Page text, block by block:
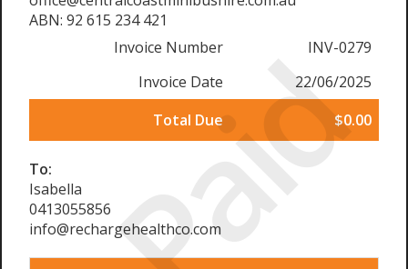
Paid
ABN: 92 615 234 421
Invoice Number
INV-0279
Invoice Date
22/06/2025
Total Due
$0.00
To:
Isabella
0413055856
info@rechargehealthco.com